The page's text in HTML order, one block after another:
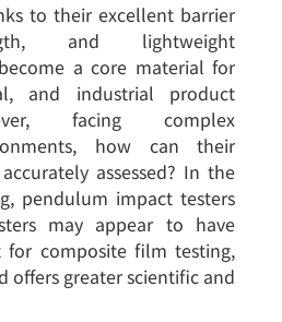
to their excellent barrier
and lightweight
a core material for
and industrial product
facing complex
how can their
assessed? In the
pendulum impact testers
may appear to have
composite film testing,
greater scientific and